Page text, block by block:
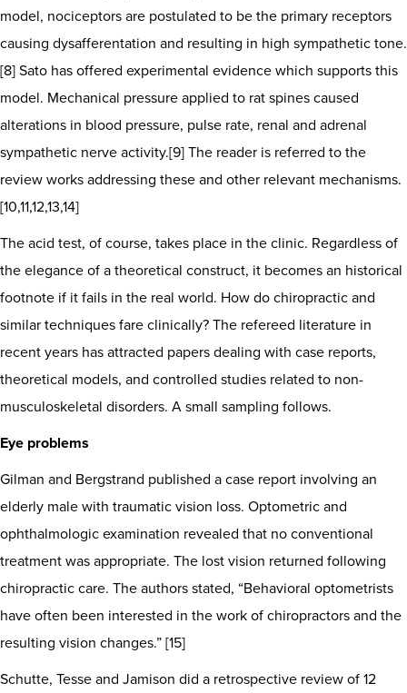
model, nociceptors are postulated to be the primary receptors
causing dysafferentation and resulting in high sympathetic tone.
[8] Sato has offered experimental evidence which supports this
model. Mechanical pressure applied to rat spines caused
alterations in blood pressure, pulse rate, renal and adrenal
sympathetic nerve activity.[9] The reader is referred to the
review works addressing these and other relevant mechanisms.
[10,11,12,13,14]
The acid test, of course, takes place in the clinic. Regardless of
the elegance of a theoretical construct, it becomes an historical
footnote if it fails in the real world. How do chiropractic and
similar techniques fare clinically? The refereed literature in
recent years has attracted papers dealing with case reports,
theoretical models, and controlled studies related to non-
musculoskeletal disorders. A small sampling follows.
Eye problems
Gilman and Bergstrand published a case report involving an
elderly male with traumatic vision loss. Optometric and
ophthalmologic examination revealed that no conventional
treatment was appropriate. The lost vision returned following
chiropractic care. The authors stated, “Behavioral optometrists
have often been interested in the work of chiropractors and the
resulting vision changes.” [15]
Schutte, Tesse and Jamison did a retrospective review of 12